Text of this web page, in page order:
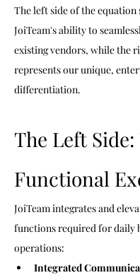
The left side of the equation
JoiTeam's ability to
existing vendors, while the
represents our unique,
differentiation.
The Left
Functional
JoiTeam integrates and
functions required for daily
operations:
Integrated